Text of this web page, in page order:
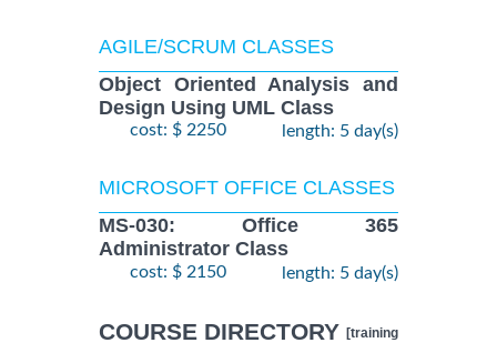
AGILE/SCRUM CLASSES
Object Oriented Analysis and
Design Using UML Class
cost: $ 2250 length: 5 day(s)
MICROSOFT OFFICE CLASSES
MS-030: Office 365
Administrator Class
cost: $ 2150 length: 5 day(s)
COURSE DIRECTORY [training